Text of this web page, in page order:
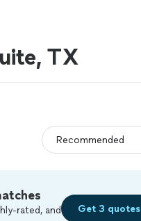
TX
rated, and
Get 3 quotes